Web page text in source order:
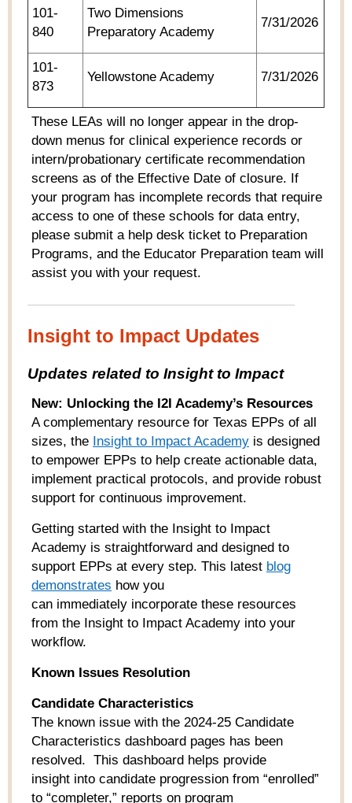
101-
840
Two Dimensions
Preparatory Academy
7/31/2026
101-
873
Yellowstone Academy 7/31/2026
These LEAs will no longer appear in the drop-
down menus for clinical experience records or
intern/probationary certificate recommendation
screens as of the Effective Date of closure. If
your program has incomplete records that require
access to one of these schools for data entry,
please submit a help desk ticket to Preparation
Programs, and the Educator Preparation team will
assist you with your request.
Insight to Impact Updates
Updates related to Insight to Impact
New: Unlocking the I2I Academy’s Resources
A complementary resource for Texas EPPs of all
sizes, the Insight to Impact Academy is designed
to empower EPPs to help create actionable data,
implement practical protocols, and provide robust
support for continuous improvement.
Getting started with the Insight to Impact
Academy is straightforward and designed to
support EPPs at every step. This latest blog
demonstrates how you
can immediately incorporate these resources
from the Insight to Impact Academy into your
workflow.
Known Issues Resolution
Candidate Characteristics
The known issue with the 2024-25 Candidate
Characteristics dashboard pages has been
resolved. This dashboard helps provide
insight into candidate progression from “enrolled”
to “completer,” reports on program